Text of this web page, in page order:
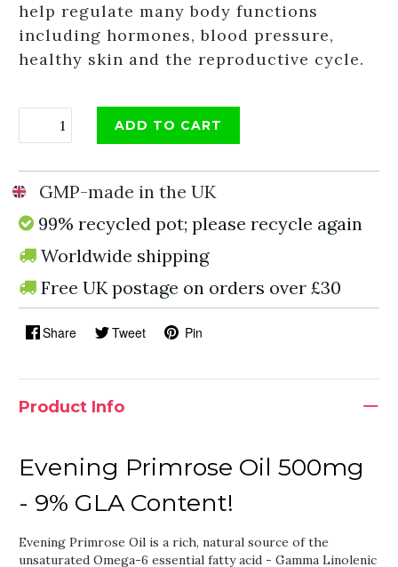
help regulate many body functions
including hormones, blood pressure,
healthy skin and the reproductive cycle.
ADD TO CART
GMP-made in the UK
99% recycled pot; please recycle again
Worldwide shipping
Free UK postage on orders over £30
Share Tweet Pin
Product Info
Evening Primrose Oil 500mg
- 9% GLA Content!
Evening Primrose Oil is a rich, natural source of the
unsaturated Omega-6 essential fatty acid - Gamma Linolenic